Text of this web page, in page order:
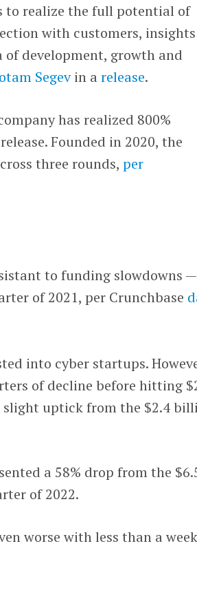
to realize the full potential of
with customers, insights
development, growth and
Segevin arelease.
has realized 800%
Founded in 2020, the
three rounds,per
to funding slowdowns
of 2021, per Crunchbase
into cyber startups.
of decline before hitting
uptick from the $2.4
a 58% drop from the
of 2022.
worse with less than a